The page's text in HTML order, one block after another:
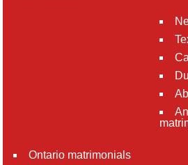
Ontario matrimonials